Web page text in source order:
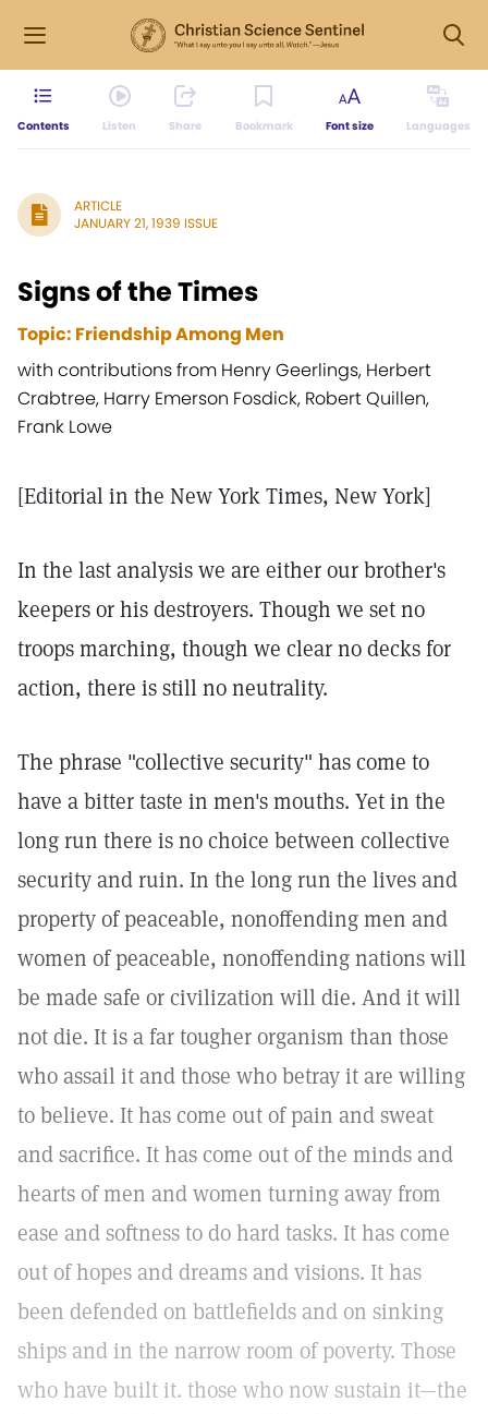
Contents Listen Share Bookmark Font size Languages
ARTICLE
JANUARY 21, 1939 ISSUE
Signs of the Times
Topic: Friendship Among Men
with contributions from Henry Geerlings, Herbert
Crabtree, Harry Emerson Fosdick, Robert Quillen,
Frank Lowe
[Editorial in the New York Times, New York]
In the last analysis we are either our brother's
keepers or his destroyers. Though we set no
troops marching, though we clear no decks for
action, there is still no neutrality.
The phrase "collective security" has come to
have a bitter taste in men's mouths. Yet in the
long run there is no choice between collective
security and ruin. In the long run the lives and
property of peaceable, nonoffending men and
women of peaceable, nonoffending nations will
be made safe or civilization will die. And it will
not die. It is a far tougher organism than those
who assail it and those who betray it are willing
to believe. It has come out of pain and sweat
and sacrifice. It has come out of the minds and
hearts of men and women turning away from
ease and softness to do hard tasks. It has come
out of hopes and dreams and visions. It has
been defended on battlefields and on sinking
ships and in the narrow room of poverty. Those
who have built it. those who now sustain it—the